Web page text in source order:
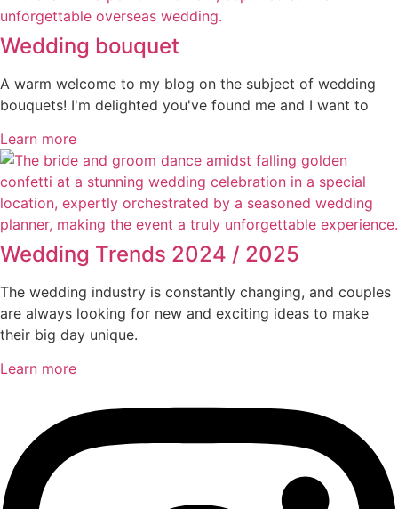
Wedding bouquet
A warm welcome to my blog on the subject of wedding
bouquets! I'm delighted you've found me and I want to
Learn more
Wedding Trends 2024 / 2025
The wedding industry is constantly changing, and couples
are always looking for new and exciting ideas to make
their big day unique.
Learn more